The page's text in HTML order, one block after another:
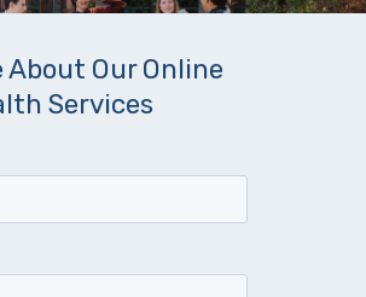
About Our Online
Services